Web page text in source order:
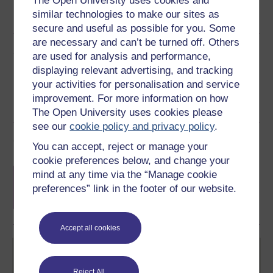
similar technologies to make our sites as
secure and useful as possible for you. Some
are necessary and can’t be turned off. Others
are used for analysis and performance,
displaying relevant advertising, and tracking
your activities for personalisation and service
improvement. For more information on how
The Open University uses cookies please
see ourcookie policy and privacy policy.
You can accept, reject or manage your
cookie preferences below, and change your
mind at any time via the “Manage cookie
preferences” link in the footer of our website.
Accept all cookies
See more formats
Share this free course
Course rewards
Free statement of participation on
completion of these courses.